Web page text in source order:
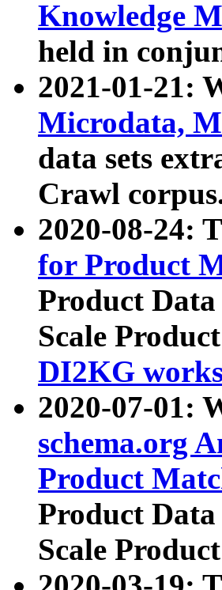
Knowledge
held in
2021-01-21:
Microdata,
data sets
Crawl
2020-08-24:
for Product
Product
Scale
DI2KG
2020-07-01:
schema.org
Product
Product
Scale